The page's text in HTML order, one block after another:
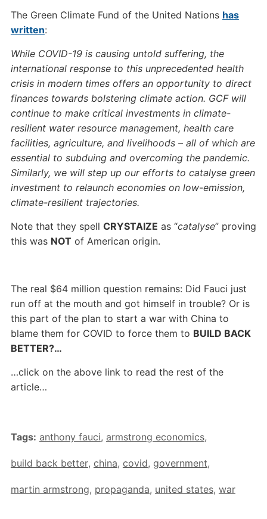
The Green Climate Fund of the United Nations has
written:
While COVID-19 is causing untold suffering, the
international response to this unprecedented health
crisis in modern times offers an opportunity to direct
finances towards bolstering climate action. GCF will
continue to make critical investments in climate-
resilient water resource management, health care
facilities, agriculture, and livelihoods – all of which are
essential to subduing and overcoming the pandemic.
Similarly, we will step up our efforts to catalyse green
investment to relaunch economies on low-emission,
climate-resilient trajectories.
Note that they spell CRYSTAIZE as “catalyse” proving
this was NOT of American origin.
The real $64 million question remains: Did Fauci just
run off at the mouth and got himself in trouble? Or is
this part of the plan to start a war with China to
blame them for COVID to force them to BUILD BACK
BETTER?…
…click on the above link to read the rest of the
article…
Tags: anthony fauci, armstrong economics,
build back better, china, covid, government,
martin armstrong, propaganda, united states, war